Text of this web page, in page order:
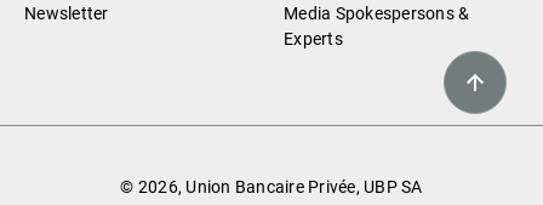
Newsletter
Media Spokespersons &
Experts
© 2026, Union Bancaire Privée, UBP SA